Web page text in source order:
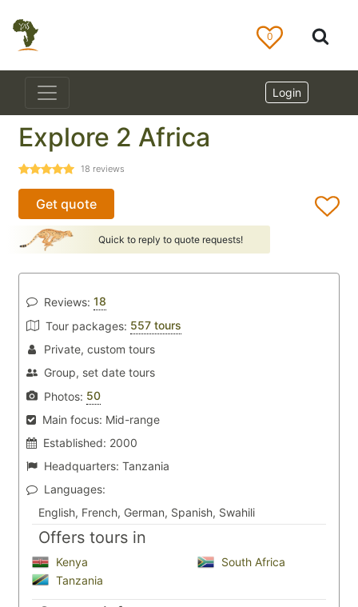
0
Login
Explore 2 Africa
18 reviews
Get quote
Quick to reply to quote requests!
Reviews: 18
Tour packages: 557 tours
Private, custom tours
Group, set date tours
Photos: 50
Main focus: Mid-range
Established: 2000
Headquarters: Tanzania
Languages:
English, French, German, Spanish, Swahili
Offers tours in
Kenya
South Africa
Tanzania